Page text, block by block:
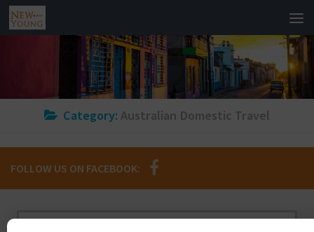
Category: Australian Domestic Travel
FOLLOW US ON FACEBOOK: